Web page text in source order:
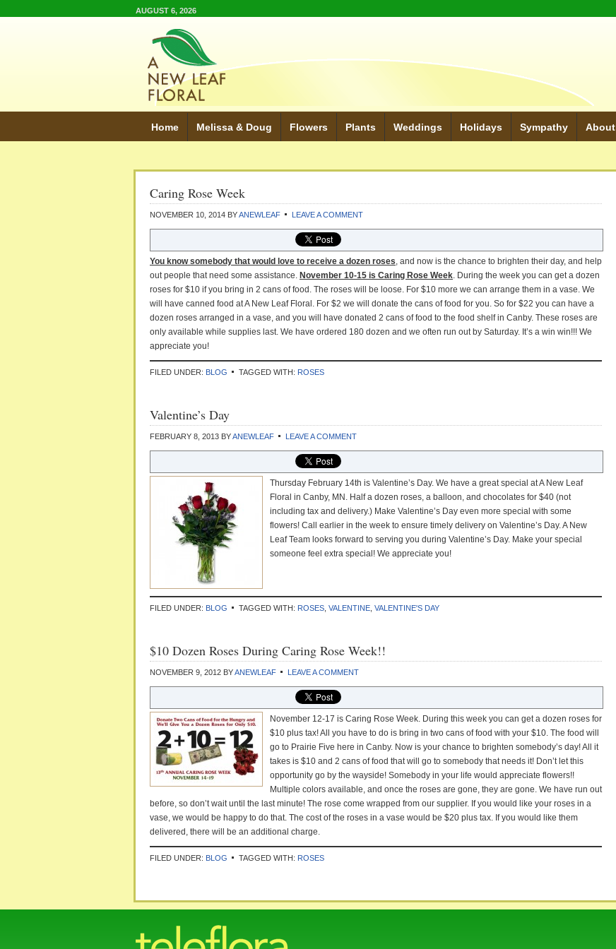
AUGUST 6, 2026
Home Melissa & Doug Flowers Plants Weddings Holidays Sympathy About
Caring Rose Week
NOVEMBER 10, 2014 BYANEWLEAF LEAVE A COMMENT
You know somebody that would love to receive a dozen roses, and now is the chance to brighten their day, and help
out people that need some assistance. November 10-15 is Caring Rose Week. During the week you can get a dozen
roses for $10 if you bring in 2 cans of food. The roses will be loose. For $10 more we can arrange them in a vase. We
will have canned food at A New Leaf Floral. For $2 we will donate the cans of food for you. So for $22 you can have a
dozen roses arranged in a vase, and you will have donated 2 cans of food to the food shelf in Canby. These roses are
only available while supplies last. We have ordered 180 dozen and we often run out by Saturday. It’s a win win!!! We
appreciate you!
FILED UNDER: BLOG TAGGED WITH: ROSES
Valentine’s Day
FEBRUARY 8, 2013 BYANEWLEAF LEAVE A COMMENT
Thursday February 14th is Valentine’s Day. We have a great special at A New Leaf
Floral in Canby, MN. Half a dozen roses, a balloon, and chocolates for $40 (not
including tax and delivery.) Make Valentine’s Day even more special with some
flowers! Call earlier in the week to ensure timely delivery on Valentine’s Day. A New
Leaf Team looks forward to serving you during Valentine’s Day. Make your special
someone feel extra special! We appreciate you!
FILED UNDER: BLOG TAGGED WITH: ROSES VALENTINE VALENTINE'S DAY
$10 Dozen Roses During Caring Rose Week!!
NOVEMBER 9, 2012 BYANEWLEAF LEAVE A COMMENT
November 12-17 is Caring Rose Week. During this week you can get a dozen roses for
$10 plus tax! All you have to do is bring in two cans of food with your $10. The food will
go to Prairie Five here in Canby. Now is your chance to brighten somebody’s day! All it
takes is $10 and 2 cans of food that will go to somebody that needs it! Don’t let this
opportunity go by the wayside! Somebody in your life would appreciate flowers!!
Multiple colors available, and once the roses are gone, they are gone. We have run out
before, so don’t wait until the last minute! The rose come wrapped from our supplier. If you would like your roses in a
vase, we would be happy to do that. The cost of the roses in a vase would be $20 plus tax. If you would like them
delivered, there will be an additional charge.
FILED UNDER: BLOG TAGGED WITH: ROSES